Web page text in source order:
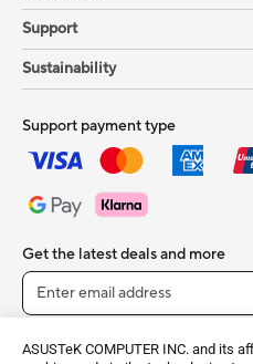
ASUSTeK COMPUTER INC. and its
Support
Sustainability
Support payment type
Get the latest deals and more